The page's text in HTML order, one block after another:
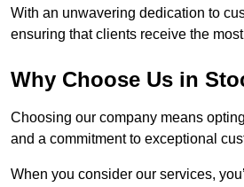
With an unwavering dedication to
ensuring that clients receive the
Why Choose Us in
Choosing our company means
and a commitment to exceptional
When you consider our services,